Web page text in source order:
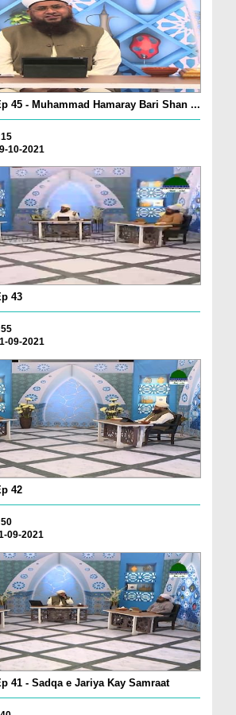
45 - Muhammad Hamaray Bari Shan ...
10-2021
43
09-2021
42
09-2021
41 - Sadqa e Jariya Kay Samraat